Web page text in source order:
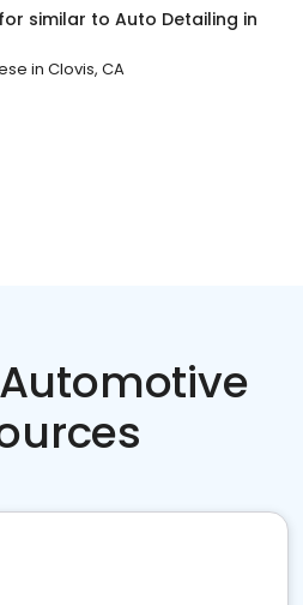
similar to Auto Detailing in
in Clovis, CA